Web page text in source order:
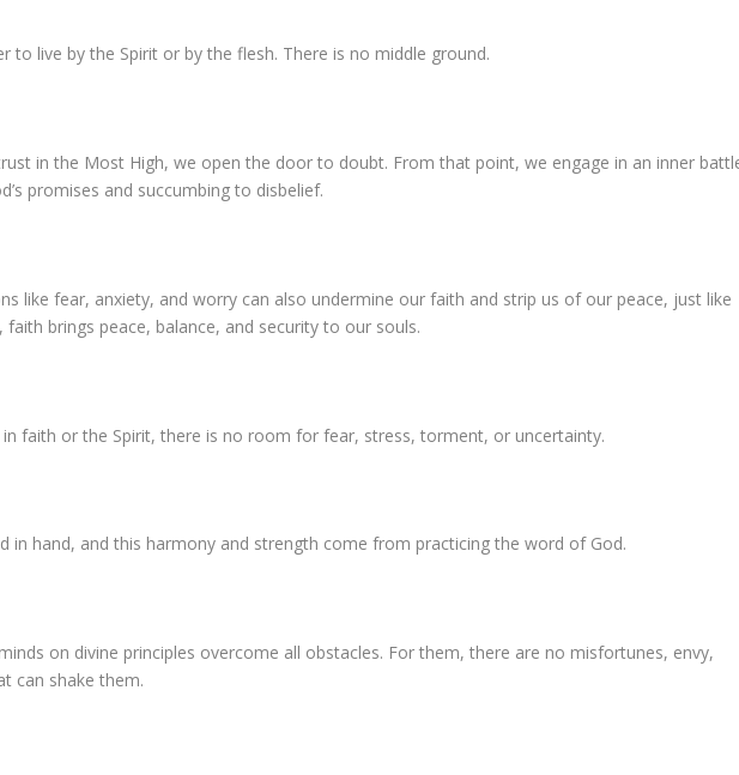
to live by the Spirit or by the flesh. There is no middle ground.
in the Most High, we open the door to doubt. From that point, we engage in an inner
promises and succumbing to disbelief.
like fear, anxiety, and worry can also undermine our faith and strip us of our peace, just like
brings peace, balance, and security to our souls.
faith or the Spirit, there is no room for fear, stress, torment, or uncertainty.
in hand, and this harmony and strength come from practicing the word of God.
on divine principles overcome all obstacles. For them, there are no misfortunes, envy,
can shake them.